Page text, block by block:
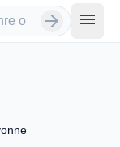
arrow_forward menu